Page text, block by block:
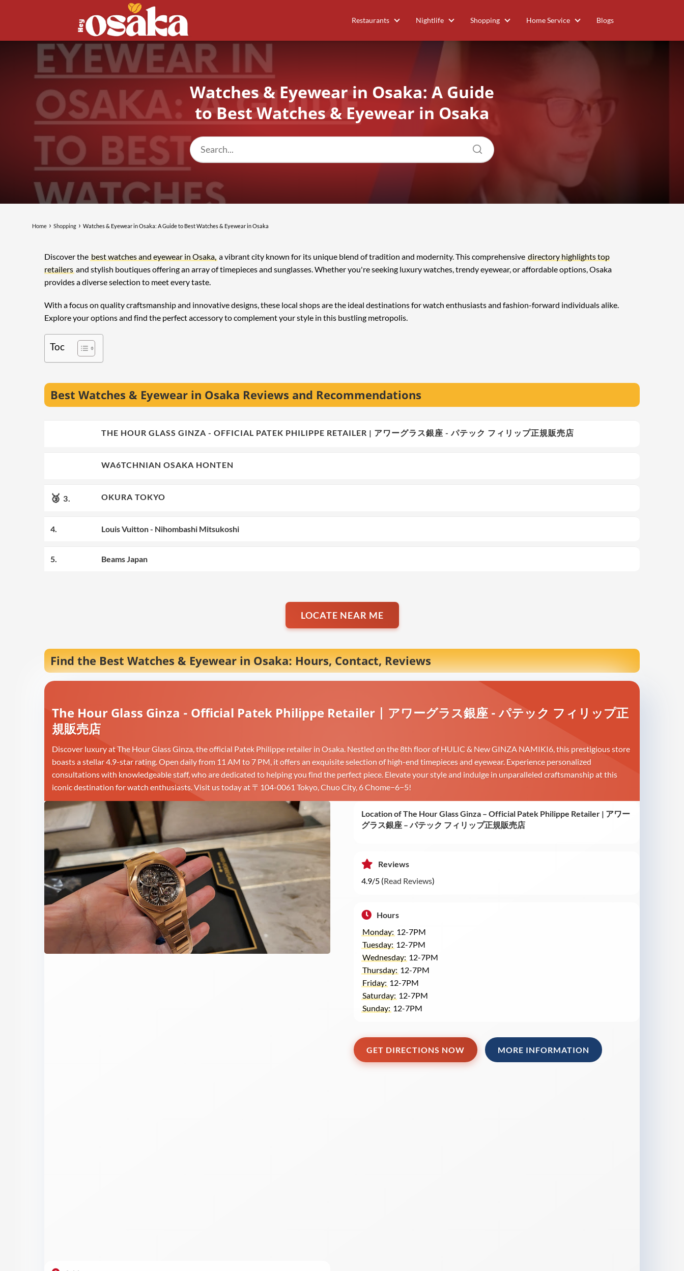
Restaurants Nightlife Shopping Home Service Blogs
Watches & Eyewear in Osaka: A Guide
to Best Watches & Eyewear in Osaka
Home Shopping Watches & Eyewear in Osaka: A Guide to Best Watches & Eyewear in Osaka
Discover the best watches and eyewear in Osaka, a vibrant city known for its unique blend of tradition and modernity. This comprehensive directory highlights top
retailers and stylish boutiques offering an array of timepieces and sunglasses. Whether you're seeking luxury watches, trendy eyewear, or affordable options, Osaka
provides a diverse selection to meet every taste.
With a focus on quality craftsmanship and innovative designs, these local shops are the ideal destinations for watch enthusiasts and fashion-forward individuals alike.
Explore your options and find the perfect accessory to complement your style in this bustling metropolis.
Toc
Best Watches & Eyewear in Osaka Reviews and Recommendations
THE HOUR GLASS GINZA - OFFICIAL PATEK PHILIPPE RETAILER | アワーグラス銀座 - パテック フィリップ正規販売店
WA6TCHNIAN OSAKA HONTEN
🥉 3. OKURA TOKYO
4. Louis Vuitton - Nihombashi Mitsukoshi
5. Beams Japan
LOCATE NEAR ME
Find the Best Watches & Eyewear in Osaka: Hours, Contact, Reviews
The Hour Glass Ginza - Official Patek Philippe Retailer | アワーグラス銀座 - パテック フィリップ正
規販売店
Discover luxury at The Hour Glass Ginza, the official Patek Philippe retailer in Osaka. Nestled on the 8th floor of HULIC & New GINZA NAMIKI6, this prestigious store
boasts a stellar 4.9-star rating. Open daily from 11 AM to 7 PM, it offers an exquisite selection of high-end timepieces and eyewear. Experience personalized
consultations with knowledgeable staff, who are dedicated to helping you find the perfect piece. Elevate your style and indulge in unparalleled craftsmanship at this
iconic destination for watch enthusiasts. Visit us today at 〒104-0061 Tokyo, Chuo City, 6 Chome−6−5!
Location of The Hour Glass Ginza – Official Patek Philippe Retailer | アワー
グラス銀座 – パテック フィリップ正規販売店
Reviews
4.9/5 (Read Reviews)
Hours
Monday: 12-7PM
Tuesday: 12-7PM
Wednesday: 12-7PM
Thursday: 12-7PM
Friday: 12-7PM
Saturday: 12-7PM
Sunday: 12-7PM
GET DIRECTIONS NOW MORE INFORMATION